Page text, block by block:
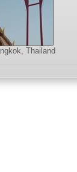
Thailand